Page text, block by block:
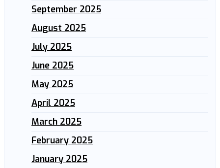
September 2025
August 2025
July 2025
June 2025
May 2025
April 2025
March 2025
February 2025
January 2025